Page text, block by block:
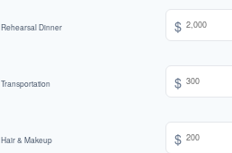
Rehearsal Dinner $
Transportation $
Hair & Makeup $